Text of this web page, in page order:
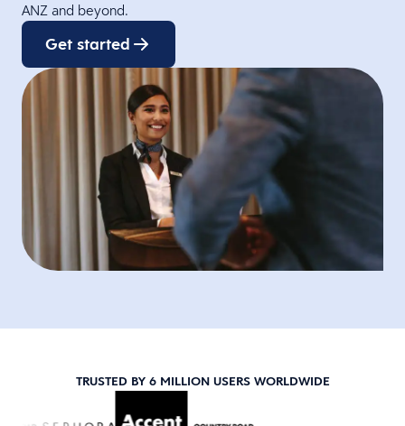
ANZ and beyond.
Get started
TRUSTED BY 6 MILLION USERS WORLDWIDE